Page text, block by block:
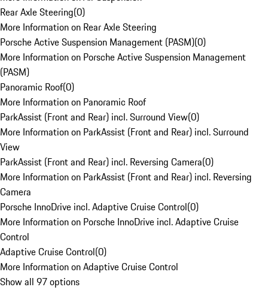
Rear Axle Steering(0)
More Information on Rear Axle Steering
Porsche Active Suspension Management (PASM)(0)
More Information on Porsche Active Suspension Management
(PASM)
Panoramic Roof(0)
More Information on Panoramic Roof
ParkAssist (Front and Rear) incl. Surround View(0)
More Information on ParkAssist (Front and Rear) incl. Surround
View
ParkAssist (Front and Rear) incl. Reversing Camera(0)
More Information on ParkAssist (Front and Rear) incl. Reversing
Camera
Porsche InnoDrive incl. Adaptive Cruise Control(0)
More Information on Porsche InnoDrive incl. Adaptive Cruise
Control
Adaptive Cruise Control(0)
More Information on Adaptive Cruise Control
Show all 97 options